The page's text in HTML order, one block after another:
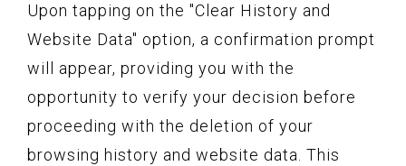
Upon tapping on the "Clear History and
Website Data" option, a confirmation prompt
will appear, providing you with the
opportunity to verify your decision before
proceeding with the deletion of your
browsing history and website data. This